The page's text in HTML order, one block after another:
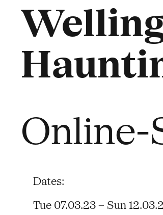
Online-
Dates:
Tue 07.03.23 – Sun